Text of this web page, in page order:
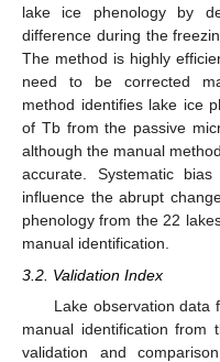
lake ice phenology by
difference during the
The method is highly
need to be corrected
method identifies lake ice
of Tb from the passive
although the manual
accurate. Systematic
influence the abrupt
phenology from the 22
manual identification.
3.2. Validation Index
Lake observation data
manual identification from
validation and